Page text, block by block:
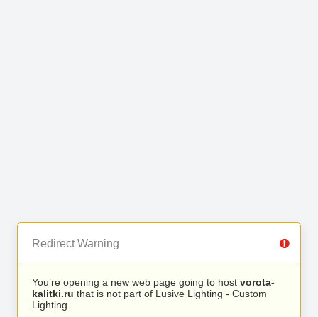
Redirect Warning
You’re opening a new web page going to host vorota-
kalitki.ru that is not part of Lusive Lighting - Custom
Lighting.